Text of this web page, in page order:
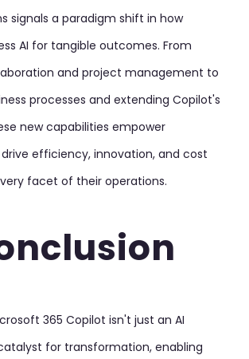
signals a paradigm shift in how
AI for tangible outcomes. From
and project management to
processes and extending Copilot's
new capabilities empower
efficiency, innovation, and cost
facet of their operations.
365 Copilot isn't just an AI
for transformation, enabling